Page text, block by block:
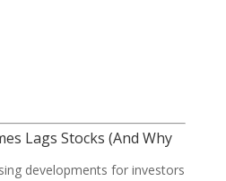
Lags Stocks (And Why
developments for investors